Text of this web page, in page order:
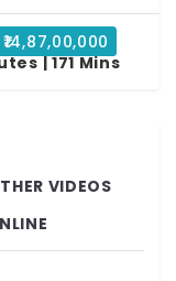
₹14,87,00,000
| 171 Mins
VIDEOS